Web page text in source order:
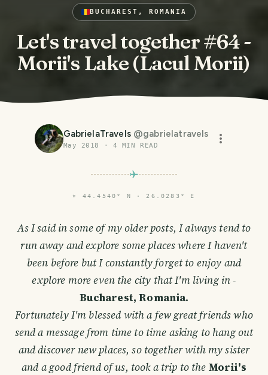
BUCHAREST, ROMANIA
Let's travel together #64 -
Morii's Lake (Lacul Morii)
GabrielaTravels @gabrielatravels
May 2018 · 4 MIN READ
⌖ 44.4540° N · 26.0283° E
As I said in some of my older posts, I always tend to
run away and explore some places where I haven't
been before but I constantly forget to enjoy and
explore more even the city that I'm living in -
Bucharest, Romania.
Fortunately I'm blessed with a few great friends who
send a message from time to time asking to hang out
and discover new places, so together with my sister
and a good friend of us, took a trip to the Morii's